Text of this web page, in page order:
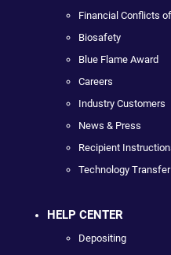
Financial Conflicts
Biosafety
Blue Flame Award
Careers
Industry Customers
News & Press
Recipient
Technology Transfer
HELP CENTER
Depositing